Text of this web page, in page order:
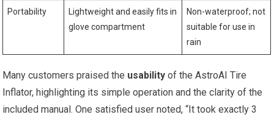
Portability
Lightweight and ‌easily fits in
glove compartment
Non-waterproof; ⁣not
​suitable for use in
rain
Many customers praised the usability of the AstroAI Tire
Inflator, highlighting its simple operation and the clarity of the
included manual. One satisfied user noted, “It took exactly 3‌